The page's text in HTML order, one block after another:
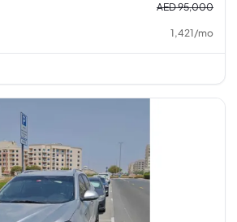
AED 95,000
1,421/mo